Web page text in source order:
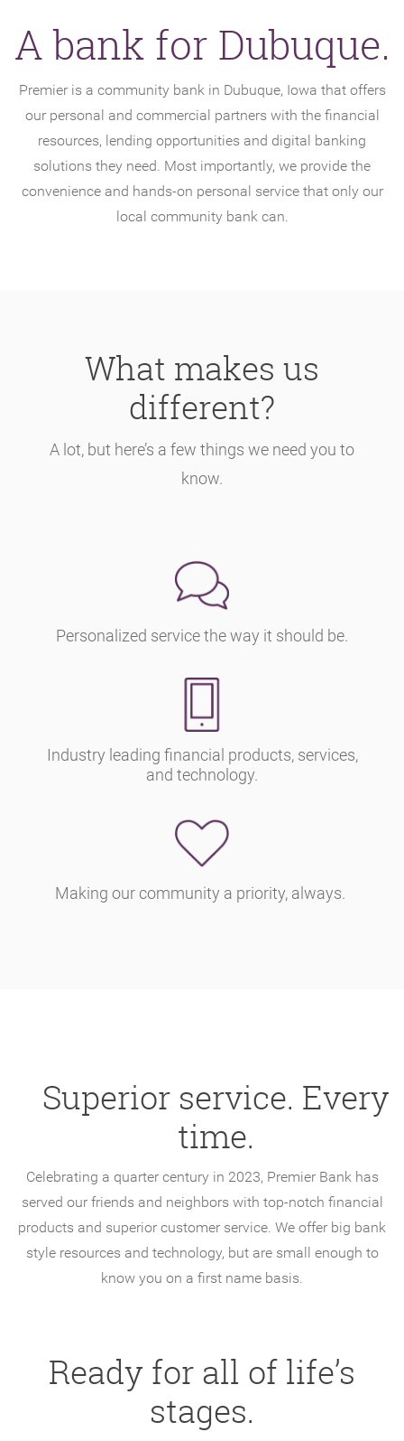
A bank for Dubuque.
Premier is a community bank in Dubuque, Iowa that offers
our personal and commercial partners with the financial
resources, lending opportunities and digital banking
solutions they need. Most importantly, we provide the
convenience and hands-on personal service that only our
local community bank can.
What makes us
different?
A lot, but here’s a few things we need you to
know.
Personalized service the way it should be.
Industry leading financial products, services,
and technology.
Making our community a priority, always.
Superior service. Every
time.
Celebrating a quarter century in 2023, Premier Bank has
served our friends and neighbors with top-notch financial
products and superior customer service. We offer big bank
style resources and technology, but are small enough to
know you on a first name basis.
Ready for all of life’s
stages.